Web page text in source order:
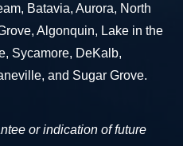
Batavia, Aurora, North
Algonquin, Lake in the
Sycamore, DeKalb,
and Sugar Grove.
or indication of future